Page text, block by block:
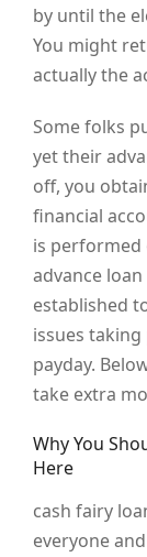
by until the
You might
actually the
Some folks
yet their
off, you
financial
is performed
advance
established
issues
payday.
take extra
Why You
Here
cash fairy
everyone